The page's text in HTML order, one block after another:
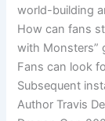
world-building
How can fans
with Monsters”
Fans can look
Subsequent
Author Travis